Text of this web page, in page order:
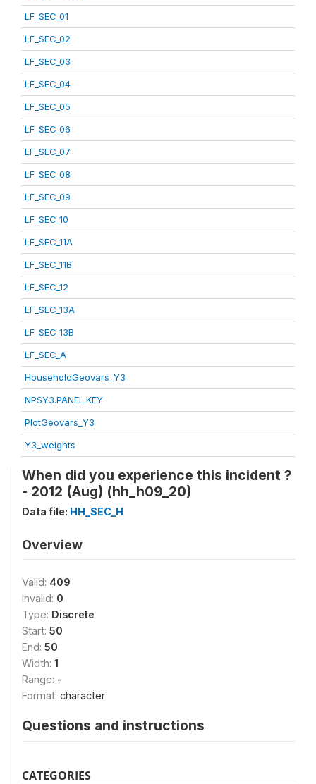
LF_SEC_01
LF_SEC_02
LF_SEC_03
LF_SEC_04
LF_SEC_05
LF_SEC_06
LF_SEC_07
LF_SEC_08
LF_SEC_09
LF_SEC_10
LF_SEC_11A
LF_SEC_11B
LF_SEC_12
LF_SEC_13A
LF_SEC_13B
LF_SEC_A
HouseholdGeovars_Y3
NPSY3.PANEL.KEY
PlotGeovars_Y3
Y3_weights
When did you experience this incident ?
- 2012 (Aug) (hh_h09_20)
Data file: HH_SEC_H
Overview
Valid: 409
Invalid: 0
Type: Discrete
Start: 50
End: 50
Width: 1
Range: -
Format: character
Questions and instructions
CATEGORIES